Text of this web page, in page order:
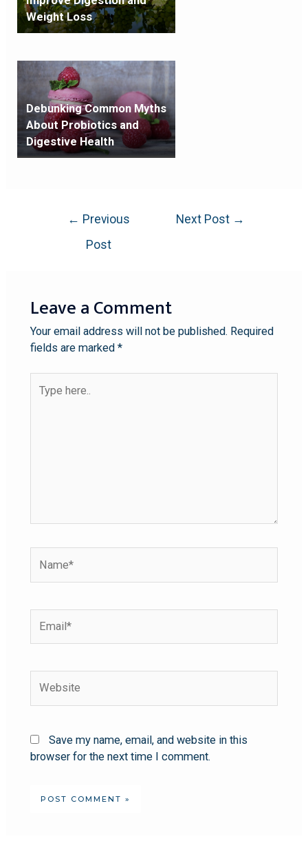
Weight Loss
Debunking Common Myths
About Probiotics and
Digestive Health
← Previous
Post
Next Post →
Leave a Comment
Your email address will not be published. Required
fields are marked *
Save my name, email, and website in this
browser for the next time I comment.